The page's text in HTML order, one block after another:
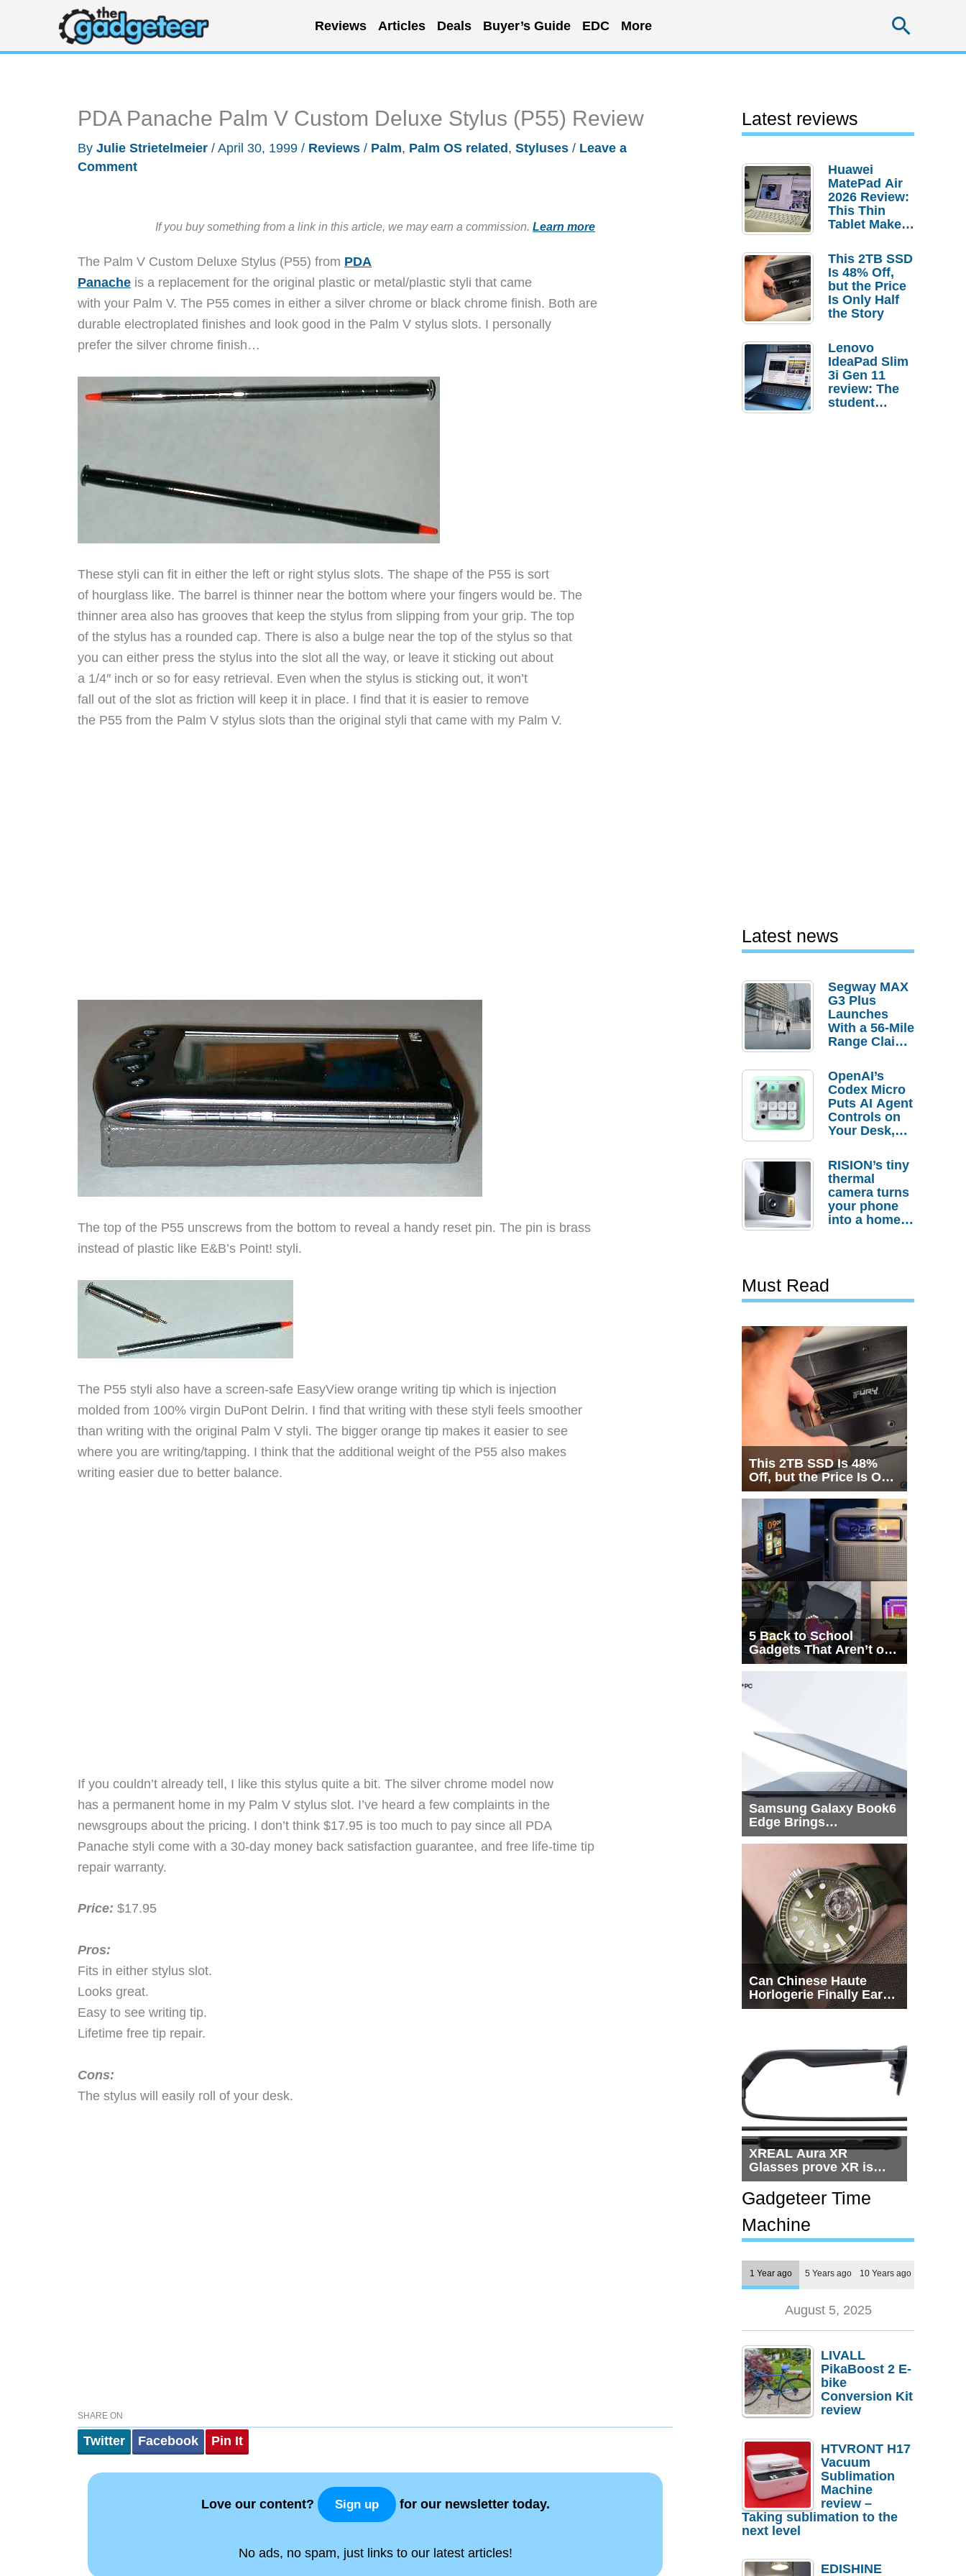
content
Reviews Articles Deals Buyer’s Guide EDC More
PDA Panache Palm V Custom Deluxe Stylus (P55) Review
By Julie Strietelmeier / April 30, 1999 / Reviews / Palm, Palm OS related , Styluses / Leave a
Comment
If you buy something from a link in this article, we may earn a commission. Learn more
The Palm V Custom Deluxe Stylus (P55) from PDA
Panache is a replacement for the original plastic or metal/plastic styli that came
with your Palm V. The P55 comes in either a silver chrome or black chrome finish. Both are
durable electroplated finishes and look good in the Palm V stylus slots. I personally
prefer the silver chrome finish…
These styli can fit in either the left or right stylus slots. The shape of the P55 is sort
of hourglass like. The barrel is thinner near the bottom where your fingers would be. The
thinner area also has grooves that keep the stylus from slipping from your grip. The top
of the stylus has a rounded cap. There is also a bulge near the top of the stylus so that
you can either press the stylus into the slot all the way, or leave it sticking out about
a 1/4″ inch or so for easy retrieval. Even when the stylus is sticking out, it won’t
fall out of the slot as friction will keep it in place. I find that it is easier to remove
the P55 from the Palm V stylus slots than the original styli that came with my Palm V.
The top of the P55 unscrews from the bottom to reveal a handy reset pin. The pin is brass
instead of plastic like E&B’s Point! styli.
The P55 styli also have a screen-safe EasyView orange writing tip which is injection
molded from 100% virgin DuPont Delrin. I find that writing with these styli feels smoother
than writing with the original Palm V styli. The bigger orange tip makes it easier to see
where you are writing/tapping. I think that the additional weight of the P55 also makes
writing easier due to better balance.
If you couldn’t already tell, I like this stylus quite a bit. The silver chrome model now
has a permanent home in my Palm V stylus slot. I’ve heard a few complaints in the
newsgroups about the pricing. I don’t think $17.95 is too much to pay since all PDA
Panache styli come with a 30-day money back satisfaction guarantee, and free life-time tip
repair warranty.
Price: $17.95
Pros:
Fits in either stylus slot.
Looks great.
Easy to see writing tip.
Lifetime free tip repair.
Cons:
The stylus will easily roll of your desk.
SHARE ON
Twitter Facebook Pin It
Love our content? Sign up for our newsletter today.
No ads, no spam, just links to our latest articles!
Latest reviews
Huawei
MatePad Air
2026 Review:
This Thin
Tablet Makes
Laptop
Replacement
Case
This 2TB SSD
Is 48% Off,
but the Price
Is Only Half
the Story
Lenovo
IdeaPad Slim
3i Gen 11
review: The
student
Latest news
Segway MAX
G3 Plus
Launches
With a 56-Mile
Range Claim
Order
Savings
OpenAI’s
Codex Micro
Puts AI Agent
Controls on
Your Desk,
Actually
Needs It?
RISION’s tiny
thermal
camera turns
your phone
into a home
Must Read
This 2TB SSD Is 48%
Off, but the Price Is Only
Half the Story
5 Back to School
Gadgets That Aren’t on
Every List
Samsung Galaxy Book6
Edge Brings
Snapdragon X2 Elite to
Can Chinese Haute
Horlogerie Finally Earn
a Seat Beside
XREAL Aura XR
Glasses prove XR is
getting practical, but
$1,500 is still too much
for most people
Gadgeteer Time
Machine
1 Year ago 5 Years ago 10 Years ago
August 5, 2025
LIVALL
PikaBoost 2 E-
bike
Conversion Kit
review
HTVRONT H17
Vacuum
Sublimation
Machine
review –
Taking sublimation to the
next level
EDISHINE